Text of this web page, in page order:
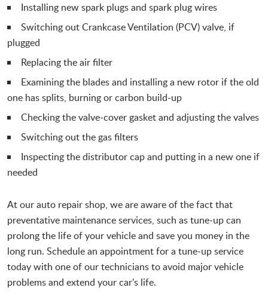
Installing new spark plugs and spark plug wires
Switching out Crankcase Ventilation (PCV) valve, if
plugged
Replacing the air filter
Examining the blades and installing a new rotor if the old
one has splits, burning or carbon build-up
Checking the valve-cover gasket and adjusting the valves
Switching out the gas filters
Inspecting the distributor cap and putting in a new one if
needed
At our auto repair shop, we are aware of the fact that
preventative maintenance services, such as tune-up can
prolong the life of your vehicle and save you money in the
long run. Schedule an appointment for a tune-up service
today with one of our technicians to avoid major vehicle
problems and extend your car's life.